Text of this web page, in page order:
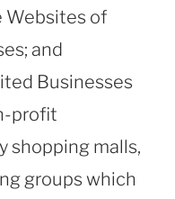
Websites of
and
Businesses
profit
shopping malls,
groups which